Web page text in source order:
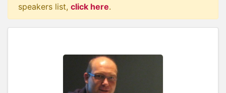
speakers list, click here.